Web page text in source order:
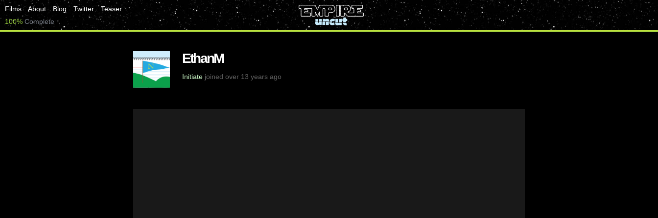
Films About Blog Twitter
Teaser
100% Complete
EthanM
Initiate joined over 13 years ago